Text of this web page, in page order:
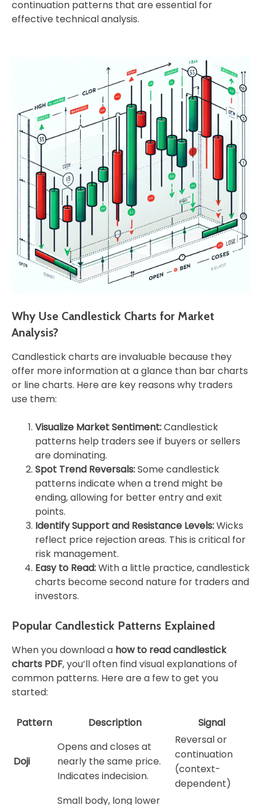
continuation patterns that are essential for
effective technical analysis.
Why Use Candlestick Charts for Market
Analysis?
Candlestick charts are invaluable because they
offer more information at a glance than bar charts
or line charts. Here are key reasons why traders
use them:
Visualize Market Sentiment:Candlestick
patterns help traders see if buyers or sellers
are dominating.
Spot Trend Reversals:Some candlestick
patterns indicate when a trend might be
ending, allowing for better entry and exit
points.
Identify Support and Resistance Levels:Wicks
reflect price rejection areas. This is critical for
risk management.
Easy to Read:With a little practice, candlestick
charts become second nature for traders and
investors.
Popular Candlestick Patterns Explained
When you download a how to read candlestick
charts PDF, you’ll often find visual explanations of
common patterns. Here are a few to get you
started:
Pattern Description Signal
Doji
Opens and closes at
nearly the same price.
Indicates indecision.
Reversal or
continuation
(context-
dependent)
Small body, long lower